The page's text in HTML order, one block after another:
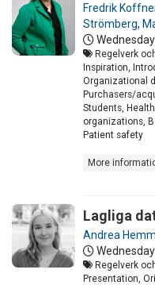
Fredrik
Strömberg,
Regelverk
Inspiration,
Organizational
Purchasers/
Students,
organizations,
Patient safety
More
Lagliga
Andrea
Regelverk
Presentation,